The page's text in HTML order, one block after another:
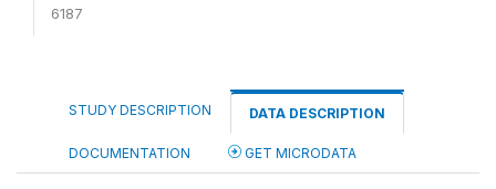
6187
STUDY DESCRIPTION DATA DESCRIPTION
DOCUMENTATION GET MICRODATA